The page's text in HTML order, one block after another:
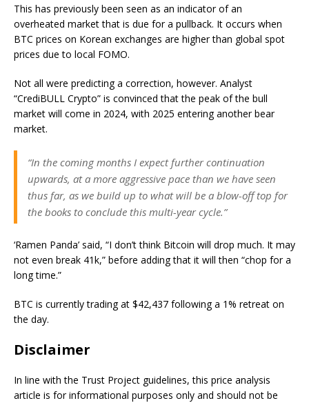
This has previously been seen as an indicator of an
overheated market that is due for a pullback. It occurs when
BTC prices on Korean exchanges are higher than global spot
prices due to local FOMO.
Not all were predicting a correction, however. Analyst
“CrediBULL Crypto” is convinced that the peak of the bull
market will come in 2024, with 2025 entering another bear
market.
“In the coming months I expect further continuation
upwards, at a more aggressive pace than we have seen
thus far, as we build up to what will be a blow-off top for
the books to conclude this multi-year cycle.”
‘Ramen Panda’ said, “I don’t think Bitcoin will drop much. It may
not even break 41k,” before adding that it will then “chop for a
long time.”
BTC is currently trading at $42,437 following a 1% retreat on
the day.
Disclaimer
In line with the Trust Project guidelines, this price analysis
article is for informational purposes only and should not be